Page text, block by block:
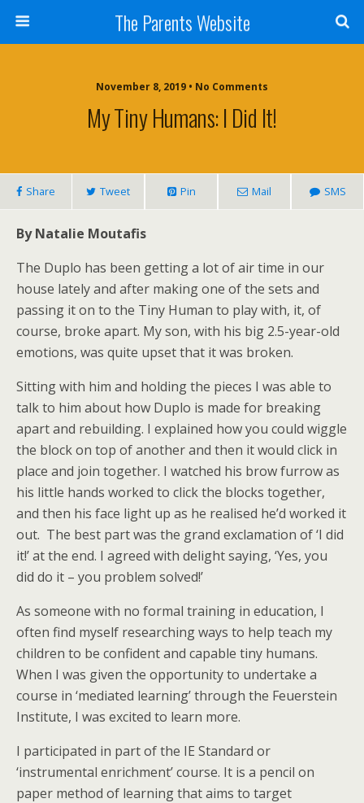
The Parents Website
November 8, 2019 • No Comments
My Tiny Humans: I Did It!
Share Tweet Pin Mail SMS
By Natalie Moutafis
The Duplo has been getting a lot of air time in our
house lately and after making one of the sets and
passing it on to the Tiny Human to play with, it, of
course, broke apart. My son, with his big 2.5-year-old
emotions, was quite upset that it was broken.
Sitting with him and holding the pieces I was able to
talk to him about how Duplo is made for breaking
apart and rebuilding. I explained how you could wiggle
the block on top of another and then it would click in
place and join together. I watched his brow furrow as
his little hands worked to click the blocks together,
and then his face light up as he realised he’d worked it
out. The best part was the grand exclamation of ‘I did
it!’ at the end. I agreed with delight saying, ‘Yes, you
did do it – you problem solved!’
As someone with no formal training in education, I
often find myself researching ways to help teach my
children to be confident and capable tiny humans.
When I was given the opportunity to undertake a
course in ‘mediated learning’ through the Feuerstein
Institute, I was excited to learn more.
I participated in part of the IE Standard or
‘instrumental enrichment’ course. It is a pencil on
paper method of learning that aims to target